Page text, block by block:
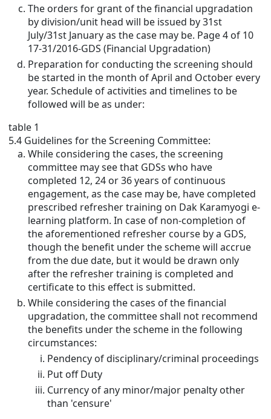
The orders for grant of the financial upgradation
by division/unit head will be issued by 31st
July/31st January as the case may be. Page 4 of 10
17-31/2016-GDS (Financial Upgradation)
Preparation for conducting the screening should
be started in the month of April and October every
year. Schedule of activities and timelines to be
followed will be as under:
table 1
5.4 Guidelines for the Screening Committee:
While considering the cases, the screening
committee may see that GDSs who have
completed 12, 24 or 36 years of continuous
engagement, as the case may be, have completed
prescribed refresher training on Dak Karamyogi e-
learning platform. In case of non-completion of
the aforementioned refresher course by a GDS,
though the benefit under the scheme will accrue
from the due date, but it would be drawn only
after the refresher training is completed and
certificate to this effect is submitted.
While considering the cases of the financial
upgradation, the committee shall not recommend
the benefits under the scheme in the following
circumstances:
Pendency of disciplinary/criminal proceedings
Put off Duty
Currency of any minor/major penalty other
than 'censure'